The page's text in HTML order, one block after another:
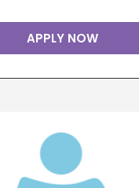
APPLY NOW